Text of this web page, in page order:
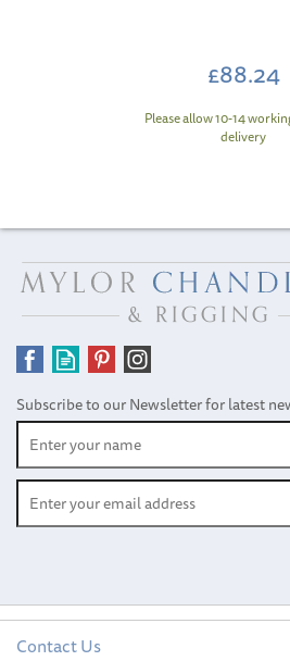
£88.24
Please allow 10-14
delivery
Subscribe to our Newsletter for latest
Contact Us